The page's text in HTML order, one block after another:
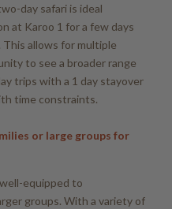
day safari is ideal
at Karoo 1 for a few days
allows for multiple
to see a broader range
trips with a 1 day stayover
time constraints.
or large groups for
equipped to
groups. With a variety of